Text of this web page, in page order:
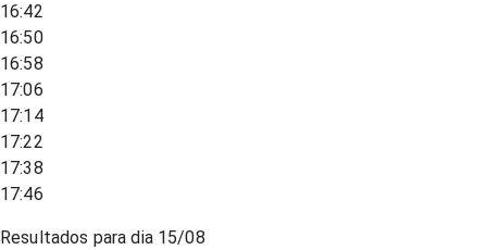
16:42
16:50
16:58
17:06
17:14
17:22
17:38
17:46
Resultados para dia 15/08